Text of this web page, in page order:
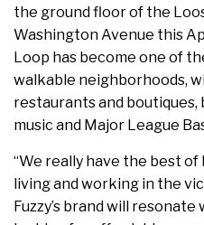
the ground floor of the
Washington Avenue this
Loop has become one of
walkable neighborhoods,
restaurants and
music and Major League
“We really have the best
living and working in the
Fuzzy’s brand will